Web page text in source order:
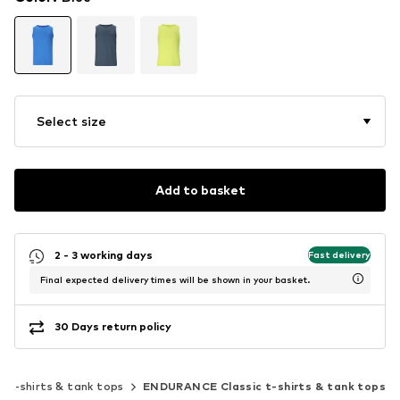
Select size
Add to basket
2 - 3 working days Fast delivery
Final expected delivery times will be shown in your basket.
30 Days return policy
t-shirts & tank tops ENDURANCE Classic t-shirts & tank tops